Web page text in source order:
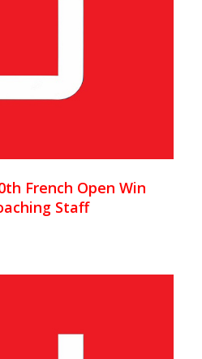
French Open Win
Staff